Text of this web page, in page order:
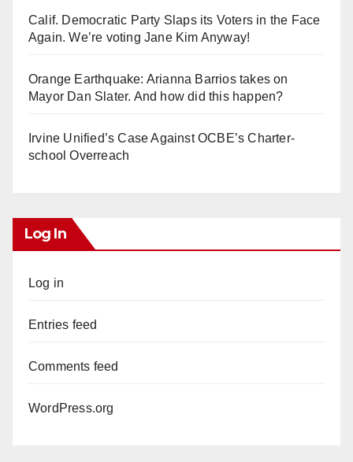
Calif. Democratic Party Slaps its Voters in the Face
Again. We’re voting Jane Kim Anyway!
Orange Earthquake: Arianna Barrios takes on
Mayor Dan Slater. And how did this happen?
Irvine Unified’s Case Against OCBE’s Charter-
school Overreach
Log In
Log in
Entries feed
Comments feed
WordPress.org